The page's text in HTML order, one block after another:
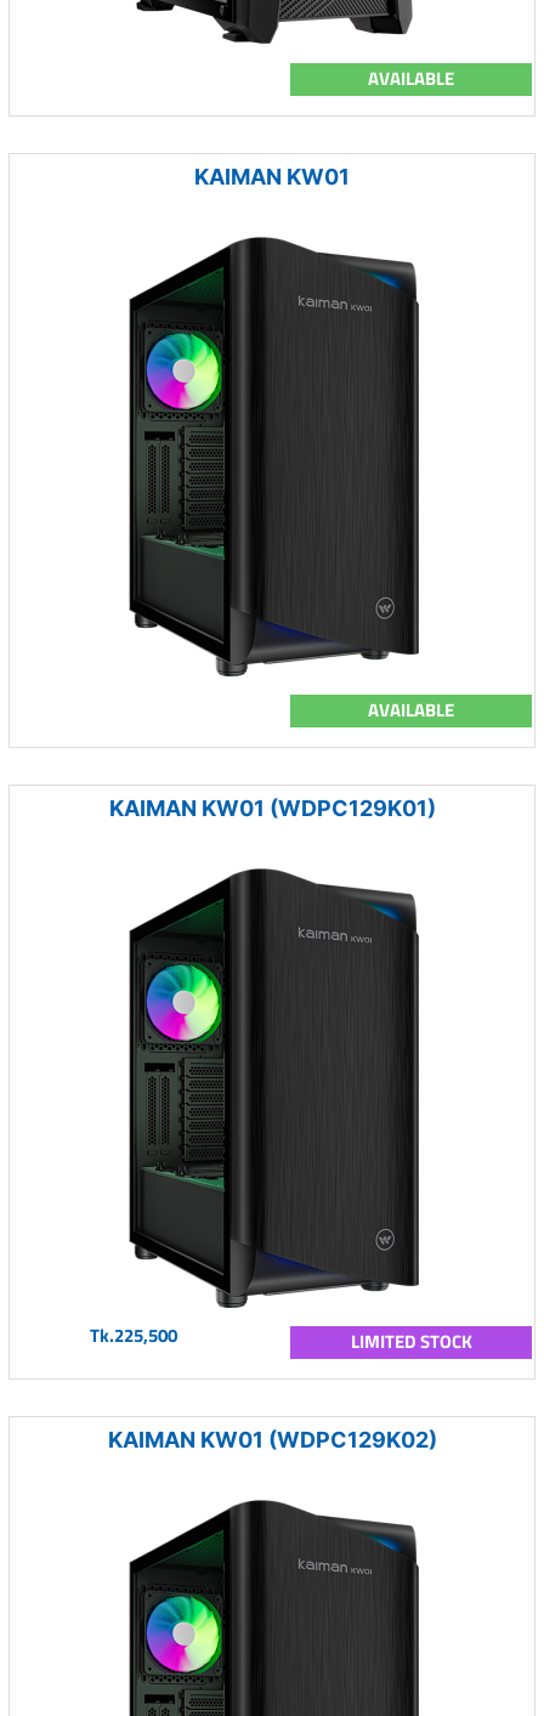
AVAILABLE
KAIMAN KW01
AVAILABLE
KAIMAN KW01 (WDPC129K01)
Tk.225,500 LIMITED STOCK
KAIMAN KW01 (WDPC129K02)